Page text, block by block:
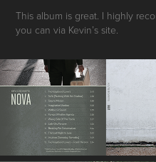
This album is great. I highly
you can via Kevin’s site.